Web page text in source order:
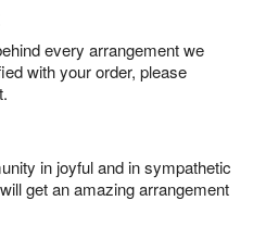
every arrangement we
with your order, please
in joyful and in sympathetic
get an amazing arrangement